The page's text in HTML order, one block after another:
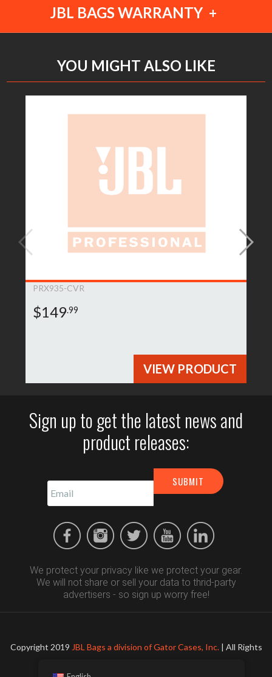
JBL BAGS WARRANTY
YOU MIGHT ALSO LIKE
PRX935-CVR
$149.99
VIEW PRODUCT
Sign up to get the latest news and
product releases:
We protect your privacy like we protect your gear.
We will not share or sell your data to thrid-party
advertisers - so sign up worry free!
Copyright 2019 JBL Bags a division of Gator Cases, Inc.| All Rights